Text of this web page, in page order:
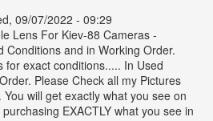
09/07/2022 - 09:29
Lens For Kiev-88 Cameras -
Conditions and in Working Order.
for exact conditions..... In Used
Please Check all my Pictures
will get exactly what you see on
EXACTLY what you see in